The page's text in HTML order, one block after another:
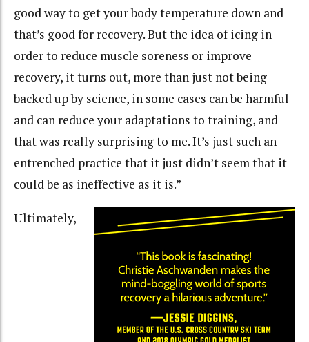
good way to get your body temperature down and
that’s good for recovery. But the idea of icing in
order to reduce muscle soreness or improve
recovery, it turns out, more than just not being
backed up by science, in some cases can be harmful
and can reduce your adaptations to training, and
that was really surprising to me. It’s just such an
entrenched practice that it just didn’t seem that it
could be as ineffective as it is.”
Ultimately,